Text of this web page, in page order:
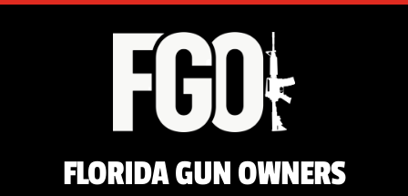
FLORIDA GUN OWNERS